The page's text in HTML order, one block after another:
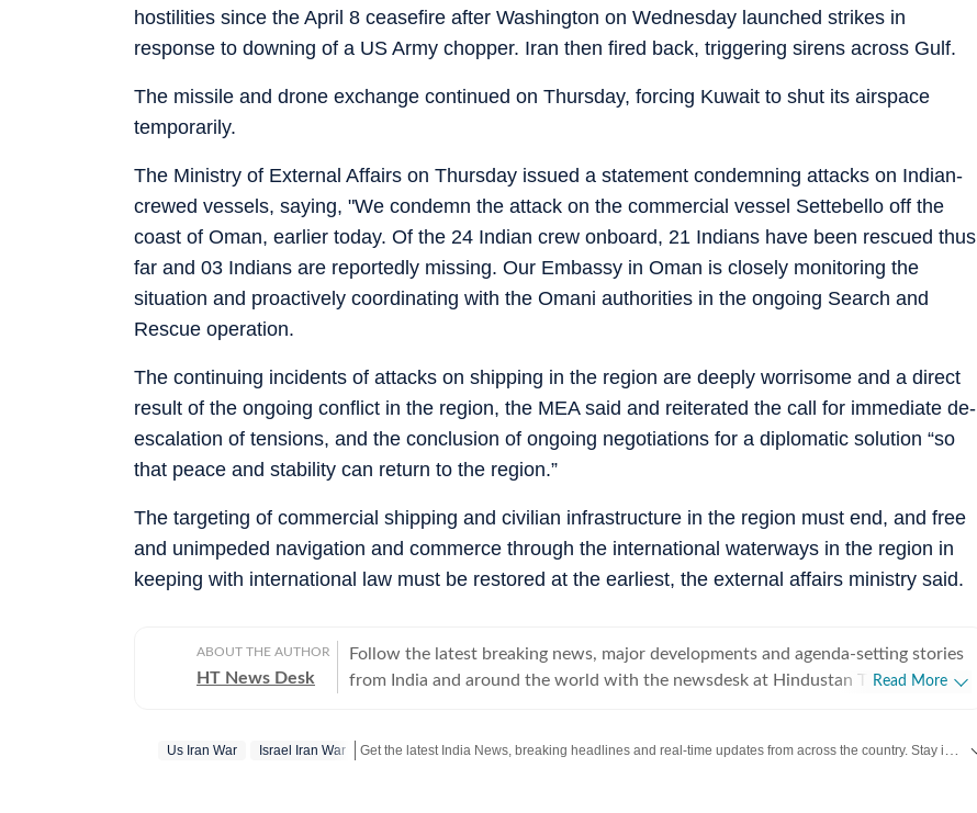
hostilities since the April 8 ceasefire after Washington on Wednesday launched strikes in
response to downing of a US Army chopper. Iran then fired back, triggering sirens across Gulf.
The missile and drone exchange continued on Thursday, forcing Kuwait to shut its airspace
temporarily.
The Ministry of External Affairs on Thursday issued a statement condemning attacks on Indian-
crewed vessels, saying, "We condemn the attack on the commercial vessel Settebello off the
coast of Oman, earlier today. Of the 24 Indian crew onboard, 21 Indians have been rescued thus
far and 03 Indians are reportedly missing. Our Embassy in Oman is closely monitoring the
situation and proactively coordinating with the Omani authorities in the ongoing Search and
Rescue operation.
The continuing incidents of attacks on shipping in the region are deeply worrisome and a direct
result of the ongoing conflict in the region, the MEA said and reiterated the call for immediate de-
escalation of tensions, and the conclusion of ongoing negotiations for a diplomatic solution “so
that peace and stability can return to the region.”
The targeting of commercial shipping and civilian infrastructure in the region must end, and free
and unimpeded navigation and commerce through the international waterways in the region in
keeping with international law must be restored at the earliest, the external affairs ministry said.
ABOUT THE AUTHOR
HT News Desk
Follow the latest breaking news, major developments and agenda-setting stories
from India and around the world with the newsdesk at Hindustan Times.
across subjects that influence public policy, governance, business, society and
Read More
Us Iran War Israel Iran War